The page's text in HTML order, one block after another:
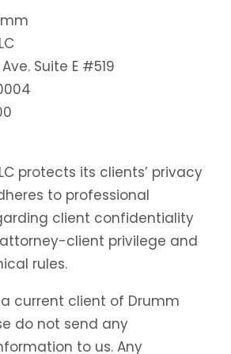
Suite E #519
protects its clients’ privacy
to professional
client confidentiality
client privilege and
rules.
current client of Drumm
do not send any
to us. Any